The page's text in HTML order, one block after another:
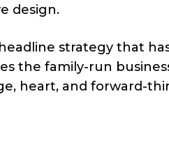
design.
strategy that
the family-run
heart, and forward-